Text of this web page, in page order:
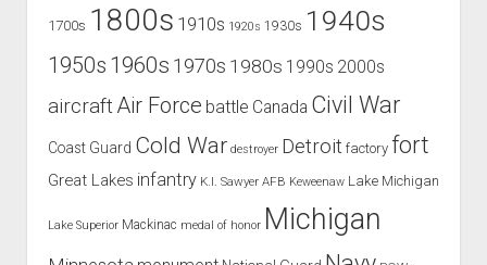
1700s 1800s 1910s 1920s 1930s 1940s
1950s 1960s 1970s 1980s 1990s 2000s
aircraft Air Force battle Canada Civil War
Coast Guard Cold War destroyer Detroit factory fort
Great Lakes infantry K.I. Sawyer AFB Keweenaw Lake Michigan
Lake Superior Mackinac medal of honor Michigan